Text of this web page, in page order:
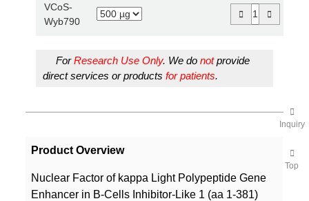
VCoS-
Wyb790
ForResearch Use Only. We donotprovide
direct services or productsfor patients.
Product Overview
Nuclear Factor of kappa Light Polypeptide Gene
Enhancer in B-Cells Inhibitor-Like 1 (aa 1-381)
Inquiry
Top